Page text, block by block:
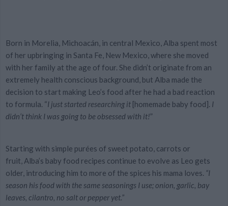
Born in Morelia, Michoacán, in central Mexico, Alba spent most
of her upbringing in Santa Fe, New Mexico, where she moved
with her family at the age of four. She didn’t originate from an
extremely health conscious background, but Alba made the
decision to start making Leo’s food after he had a bad reaction
to formula. “I just started researching it [homemade baby food]. I
didn’t think I was going to beobsessed with it!”
Starting with simple purées of sweet potato, carrots or
fruit, Alba’s baby food recipes continue to evolve as Leo gets
older, introducing him to more of the spices his mama loves. “I
season his food with the same seasonings I use; onion, garlic, bay
leaves, cilantro, no salt or pepper yet.”